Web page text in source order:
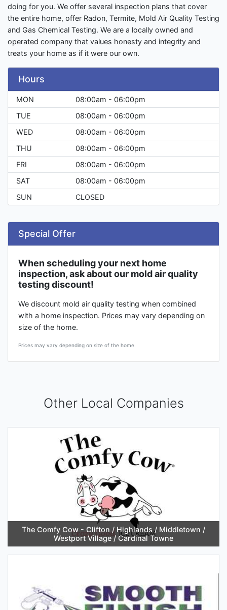
doing for you. We offer several inspection plans that cover
the entire home, offer Radon, Termite, Mold Air Quality Testing
and Gas Chemical Testing. We are a locally owned and
operated company that values honesty and integrity and
treats your home as if it were our own.
Hours
MON
08:00am - 06:00pm
TUE
08:00am - 06:00pm
WED
08:00am - 06:00pm
THU
08:00am - 06:00pm
FRI
08:00am - 06:00pm
SAT
08:00am - 06:00pm
SUN
CLOSED
Special Offer
When scheduling your next home
inspection, ask about our mold air quality
testing discount!
We discount mold air quality testing when combined
with a home inspection. Prices may vary depending on
size of the home.
Prices may vary depending on size of the home.
Other Local Companies
The Comfy Cow - Clifton / Highlands / Middletown /
Westport Village / Cardinal Towne